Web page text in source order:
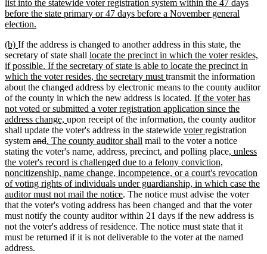
list into the statewide voter registration system within the 47 days
before the state primary or 47 days before a November general
election.
end
new
text
begin
(b) new
text
end
If the address is changed to another address in this state, the
secretary of state shall new
text
begin
locate the precinct in which the voter resides,
if possible. If the secretary of state is able to locate the precinct in
which the voter resides, the secretary must new
text
end
transmit the information
about the changed address by electronic means to the county auditor
of the county in which the new address is located. new
text
begin
If the voter has
not voted or submitted a voter registration application since the
address change, new
text
end
upon receipt of the information, the county auditor
shall update the voter's address in the statewide new
text
begin
voternew
text
end
registration
system deleted
text
begin
anddeleted
text
end
new
text
begin
. The county auditor shall new
text
end
mail to the voter a notice
stating the voter's name, address, precinct, and polling placenew
begin
, unless
the voter's record is challenged due to a felony conviction,
noncitizenship, name change, incompetence, or a court's revocation
of voting rights of individuals under guardianship, in which case the
auditor must not mail the noticenew
text
end
. The notice must advise the voter
that the voter's voting address has been changed and that the voter
must notify the county auditor within 21 days if the new address is
not the voter's address of residence. The notice must state that it
must be returned if it is not deliverable to the voter at the named
address.